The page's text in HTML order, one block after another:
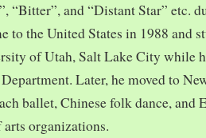
“Bitter”, and “Distant Star” etc.
to the United States in 1988 and
of Utah, Salt Lake City while
Later, he moved to
ballet, Chinese folk dance, and
organizations.